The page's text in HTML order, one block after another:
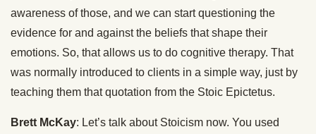
awareness of those, and we can start questioning the
evidence for and against the beliefs that shape their
emotions. So, that allows us to do cognitive therapy. That
was normally introduced to clients in a simple way, just by
teaching them that quotation from the Stoic Epictetus.
Brett McKay: Let’s talk about Stoicism now. You used